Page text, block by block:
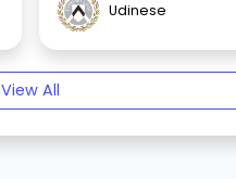
Udinese
View All